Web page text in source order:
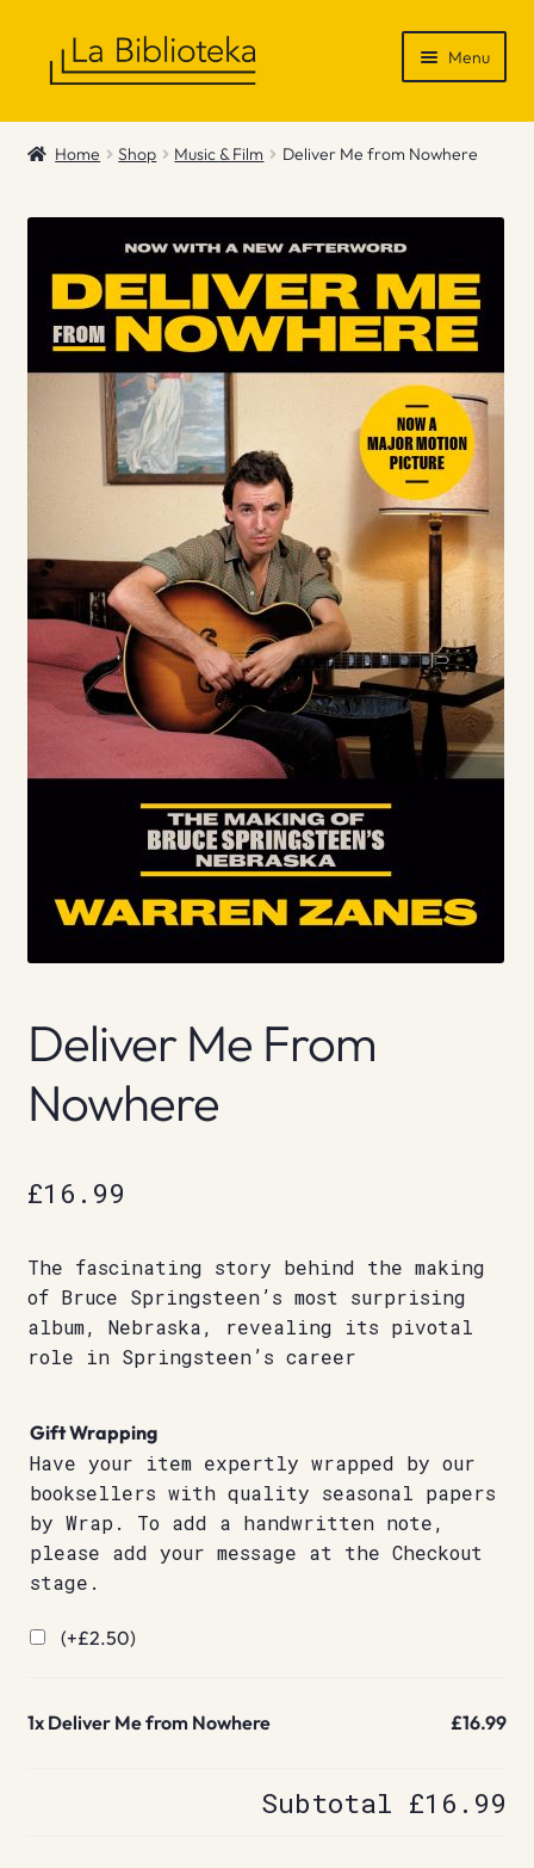
Menu
Shop
News & Recommendations
Info
Contact
Home Shop Music & Film Deliver Me from Nowhere
Deliver Me From
Nowhere
£16.99
The fascinating story behind the making
of Bruce Springsteen’s most surprising
album, Nebraska, revealing its pivotal
role in Springsteen’s career
Gift Wrapping
Have your item expertly wrapped by our
booksellers with quality seasonal papers
by Wrap. To add a handwritten note,
please add your message at the Checkout
stage.
(+£2.50)
1x Deliver Me from Nowhere £16.99
Subtotal £16.99